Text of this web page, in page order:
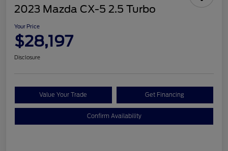
2023 Mazda CX-5 2.5 Turbo
Your Price
$28,197
Disclosure
Value Your Trade Get Financing
Confirm Availability